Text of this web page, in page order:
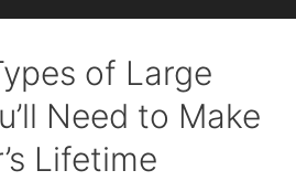
of Large
Need to Make
Lifetime